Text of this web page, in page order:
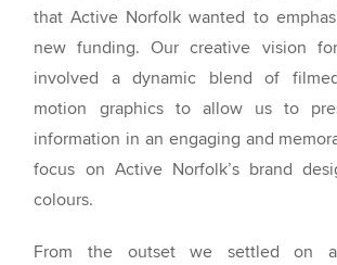
that Active Norfolk wanted to
new funding. Our creative vision
involved a dynamic blend of
motion graphics to allow us to
information in an engaging and
focus on Active Norfolk’s brand
colours.
From the outset we settled on a